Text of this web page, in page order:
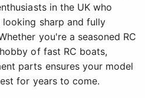
in the UK who
sharp and fully
you're a seasoned RC
of fast RC boats,
parts ensures your model
for years to come.